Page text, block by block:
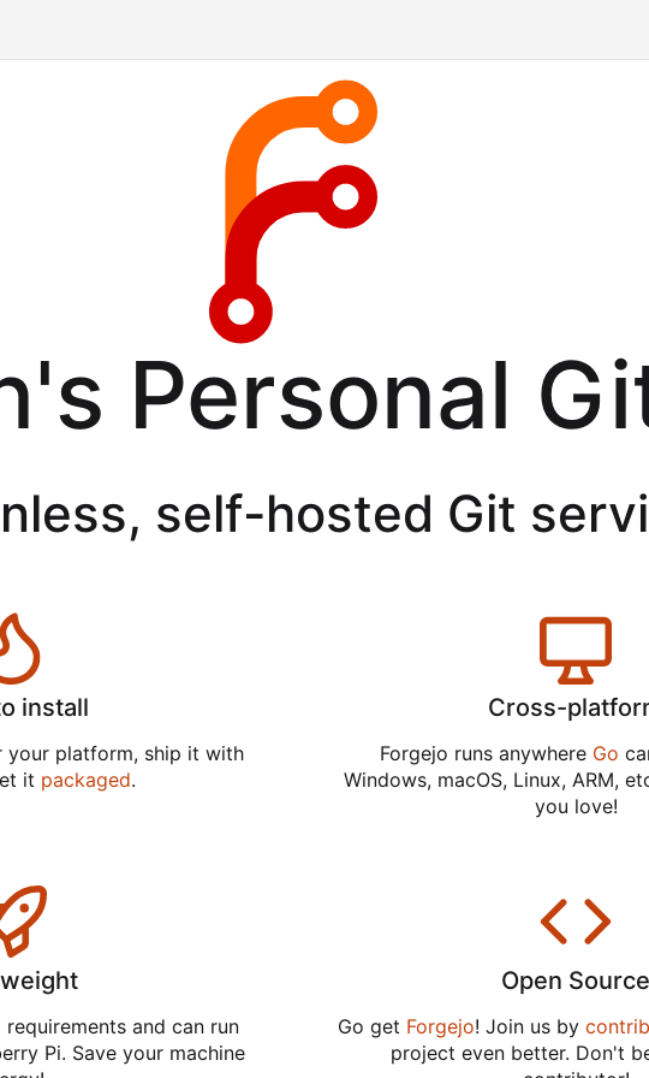
Personal
self-hosted Git
install
your platform, ship it with
it packaged.
Cross-
Forgejo runs anywhere Go
Windows, macOS, Linux, ARM,
you love!
and can run
Pi. Save your machine
Open Source
Go get Forgejo! Join us by
project even better. Don't